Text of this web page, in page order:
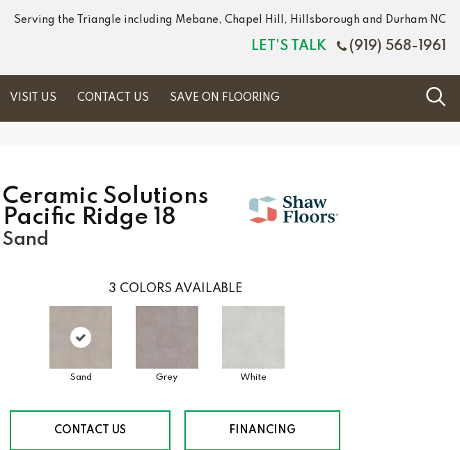
Serving the Triangle including Mebane, Chapel Hill, Hillsborough and Durham NC
LET'S TALK (919) 568-1961
VISIT US CONTACT US SAVE ON FLOORING
Ceramic Solutions
Pacific Ridge 18
Sand
3 COLORS AVAILABLE
Sand Grey White
CONTACT US FINANCING